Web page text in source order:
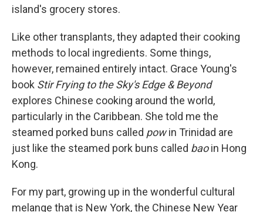
island's grocery stores.
Like other transplants, they adapted their cooking
methods to local ingredients. Some things,
however, remained entirely intact. Grace Young's
book Stir Frying to the Sky's Edge & Beyond
explores Chinese cooking around the world,
particularly in the Caribbean. She told me the
steamed porked buns called powin Trinidad are
just like the steamed pork buns called baoin Hong
Kong.
For my part, growing up in the wonderful cultural
melange that is New York, the Chinese New Year